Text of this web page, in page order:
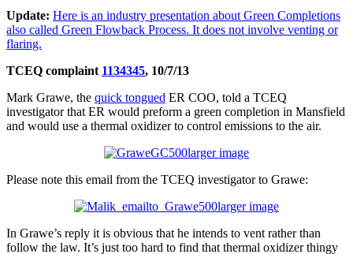
Update: Here is an industry presentation about Green Completions
also called Green Flowback Process. It does not involve venting or
flaring.
TCEQ complaint 1134345, 10/7/13
Mark Grawe, the quick tongued ER COO, told a TCEQ
investigator that ER would preform a green completion in Mansfield
and would use a thermal oxidizer to control emissions to the air.
larger image
Please note this email from the TCEQ investigator to Grawe:
larger image
In Grawe’s reply it is obvious that he intends to vent rather than
follow the law. It’s just too hard to find that thermal oxidizer thingy